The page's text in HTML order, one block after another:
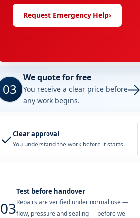
Request Emergency Help›
03
We quote for free
You receive a clear price before
any work begins.
✓Clear approval
You understand the work before it starts.
03
Test before handover
Repairs are verified under normal use —
flow, pressure and sealing — before we